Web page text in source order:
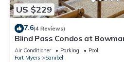
US $229
7.6(4 Reviews)
Blind Pass Condos at
beautiful Sanibel Island
Air Conditioner Parking
Pool
Fort Myers
Sanibel